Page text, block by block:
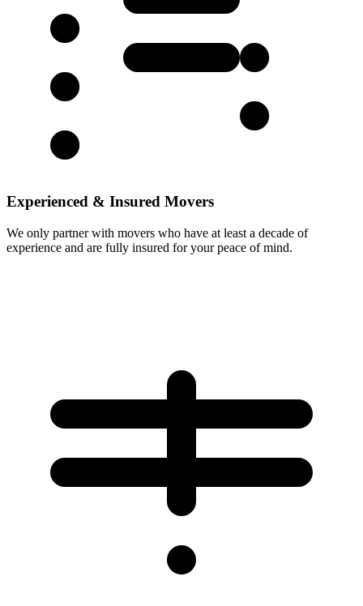
Experienced & Insured Movers
We only partner with movers who have at least a decade of
experience and are fully insured for your peace of mind.